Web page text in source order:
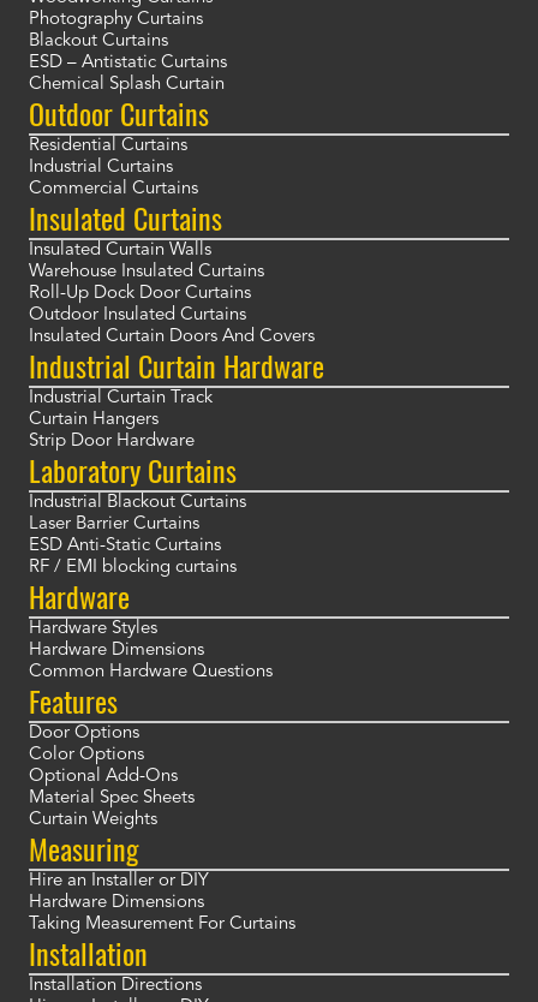
Photography Curtains
Blackout Curtains
ESD – Antistatic Curtains
Chemical Splash Curtain
Outdoor Curtains
Residential Curtains
Industrial Curtains
Commercial Curtains
Insulated Curtains
Insulated Curtain Walls
Warehouse Insulated Curtains
Roll-Up Dock Door Curtains
Outdoor Insulated Curtains
Insulated Curtain Doors And Covers
Industrial Curtain Hardware
Industrial Curtain Track
Curtain Hangers
Strip Door Hardware
Laboratory Curtains
Industrial Blackout Curtains
Laser Barrier Curtains
ESD Anti-Static Curtains
RF / EMI blocking curtains
Hardware
Hardware Styles
Hardware Dimensions
Common Hardware Questions
Features
Door Options
Color Options
Optional Add-Ons
Material Spec Sheets
Curtain Weights
Measuring
Hire an Installer or DIY
Hardware Dimensions
Taking Measurement For Curtains
Installation
Installation Directions